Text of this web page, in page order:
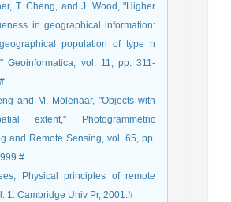
T. Cheng, and J. Wood, "Higher
in geographical information:
population of type n
Geoinformatica, vol. 11, pp. 311-
and M. Molenaar, "Objects with
extent," Photogrammetric
and Remote Sensing, vol. 65, pp.
Physical principles of remote
1: Cambridge Univ Pr, 2001.#